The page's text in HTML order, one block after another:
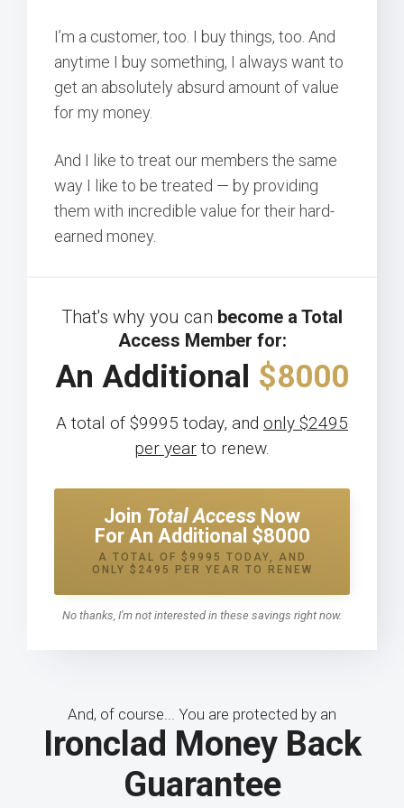
I’m a customer, too. I buy things, too. And
anytime I buy something, I always want to
get an absolutely absurd amount of value
for my money.
And I like to treat our members the same
way I like to be treated — by providing
them with incredible value for their hard-
earned money.
That's why you can become a Total
Access Member for:
An Additional $8000
A total of $9995 today, and only $2495
per year to renew.
Join Total Access Now
For An Additional $8000
A TOTAL OF $9995 TODAY, AND
ONLY $2495 PER YEAR TO RENEW
No thanks, I'm not interested in these savings right now.
And, of course... You are protected by an
Ironclad Money Back
Guarantee